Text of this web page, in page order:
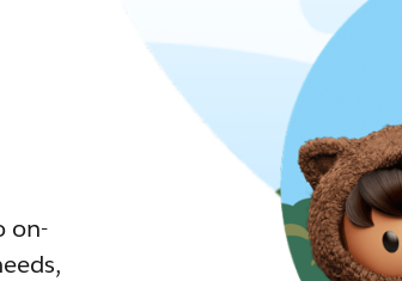
on-